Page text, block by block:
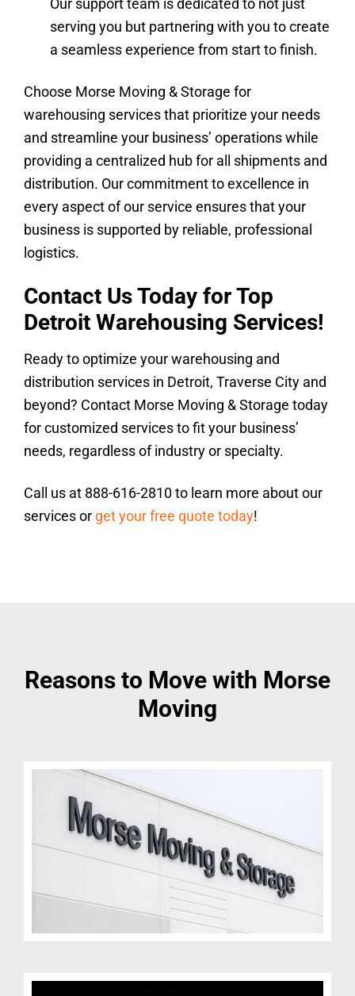
serving you but partnering with you to create
a seamless experience from start to finish.
Choose Morse Moving & Storage for
warehousing services that prioritize your needs
and streamline your business’ operations while
providing a centralized hub for all shipments and
distribution. Our commitment to excellence in
every aspect of our service ensures that your
business is supported by reliable, professional
logistics.
Contact Us Today for Top
Detroit Warehousing Services!
Ready to optimize your warehousing and
distribution services in Detroit, Traverse City and
beyond? Contact Morse Moving & Storage today
for customized services to fit your business’
needs, regardless of industry or specialty.
Call us at 888-616-2810 to learn more about our
services or get your free quote today!
Reasons to Move with Morse
Moving